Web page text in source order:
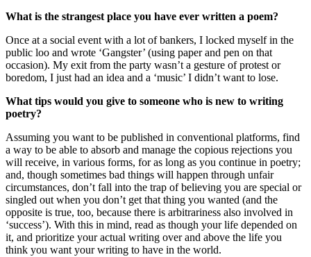
What is the strangest place you have ever written a poem?
Once at a social event with a lot of bankers, I locked myself in the
public loo and wrote ‘Gangster’ (using paper and pen on that
occasion). My exit from the party wasn’t a gesture of protest or
boredom, I just had an idea and a ‘music’ I didn’t want to lose.
What tips would you give to someone who is new to writing
poetry?
Assuming you want to be published in conventional platforms, find
a way to be able to absorb and manage the copious rejections you
will receive, in various forms, for as long as you continue in poetry;
and, though sometimes bad things will happen through unfair
circumstances, don’t fall into the trap of believing you are special or
singled out when you don’t get that thing you wanted (and the
opposite is true, too, because there is arbitrariness also involved in
‘success’). With this in mind, read as though your life depended on
it, and prioritize your actual writing over and above the life you
think you want your writing to have in the world.